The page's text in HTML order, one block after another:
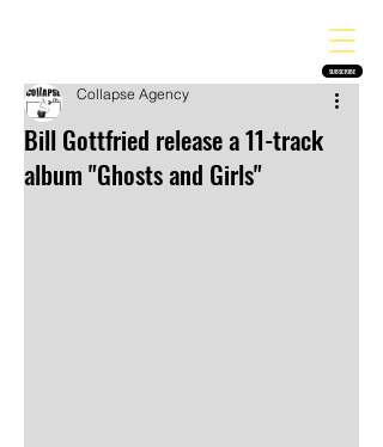
SUBSCRIBE
Bill Gottfried release a 11-track
album "Ghosts and Girls"
Collapse Agency